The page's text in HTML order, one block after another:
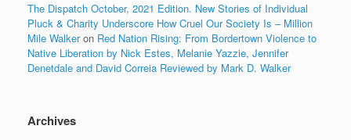
The Dispatch October, 2021 Edition. New Stories of Individual
Pluck & Charity Underscore How Cruel Our Society Is – Million
Mile Walkeron Red Nation Rising: From Bordertown Violence to
Native Liberation by Nick Estes, Melanie Yazzie, Jennifer
Denetdale and David Correia Reviewed by Mark D. Walker
Archives